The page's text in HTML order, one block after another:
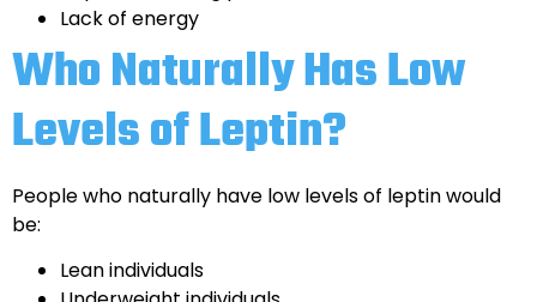
Lack of energy
Who Naturally Has Low
Levels of Leptin?
People who naturally have low levels of leptin would
be:
Lean individuals